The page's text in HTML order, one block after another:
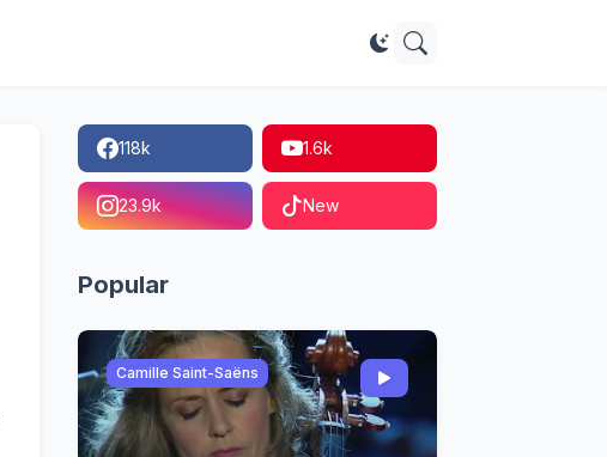
118k 1.6k
23.9k New
Popular
Camille Saint-Saëns